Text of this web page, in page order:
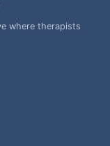
where therapists